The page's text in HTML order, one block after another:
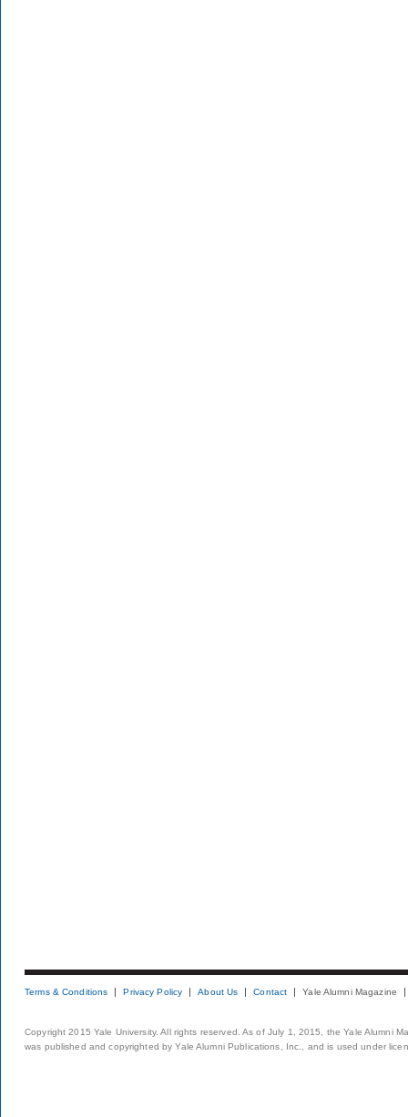
Terms & Conditions Privacy Policy About Us Contact Yale Alumni Magazine
Copyright 2015 Yale University. All rights reserved. As of July 1, 2015, the Yale Alumni
was published and copyrighted by Yale Alumni Publications, Inc., and is used under